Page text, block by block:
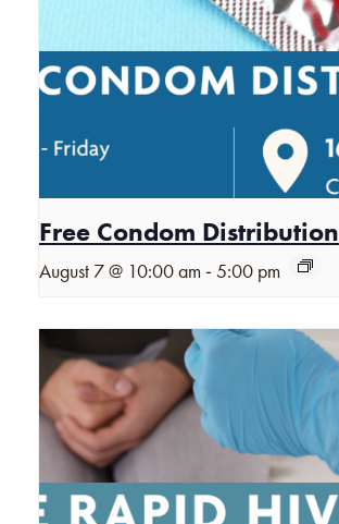
Free Condom Distribution
August 7 @ 10:00 am -5:00 pm